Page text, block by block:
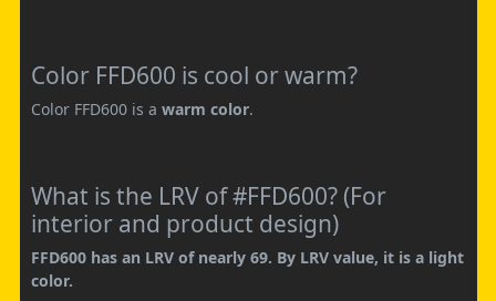
Color FFD600 is cool or warm?
Color FFD600 is a warm color.
What is the LRV of #FFD600? (For
interior and product design)
FFD600 has an LRV of nearly 69. By LRV value, it is a light
color.